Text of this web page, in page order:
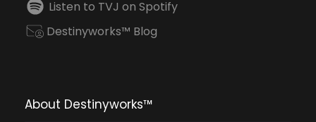
Listen to TVJ on Spotify
Destinyworks™ Blog
About Destinyworks™